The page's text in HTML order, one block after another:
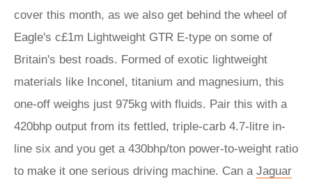
cover this month, as we also get behind the wheel of
Eagle's c£1m Lightweight GTR E-type on some of
Britain's best roads. Formed of exotic lightweight
materials like Inconel, titanium and magnesium, this
one-off weighs just 975kg with fluids. Pair this with a
420bhp output from its fettled, triple-carb 4.7-litre in-
line six and you get a 430bhp/ton power-to-weight ratio
to make it one serious driving machine. Can a Jaguar